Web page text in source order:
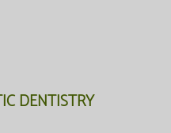
DENTISTRY